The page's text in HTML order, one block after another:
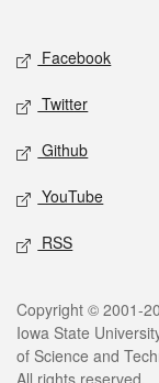
Social media
Facebook
Twitter
Github
YouTube
RSS
Legal
Copyright © 2001-
Iowa State
of Science and